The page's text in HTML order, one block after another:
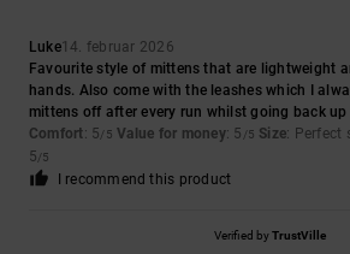
Luke14. februar 2026
Favourite style of mittens that are lightweight
hands. Also come with the leashes which I
mittens off after every run whilst going back
Comfort: 5/5 Value for money: 5 /5 Size: Perfect
5/5
I recommend this product
Verified byTrustVille